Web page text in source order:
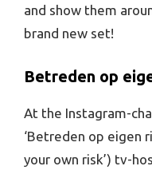
and show them
brand new set!
Betreden op
At the Instagram-
‘Betreden op eigen
your own risk’) tv-